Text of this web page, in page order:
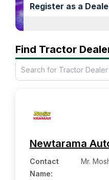
Register as a
Find Tractor
Newtarama
Contact
Name:
Mr.